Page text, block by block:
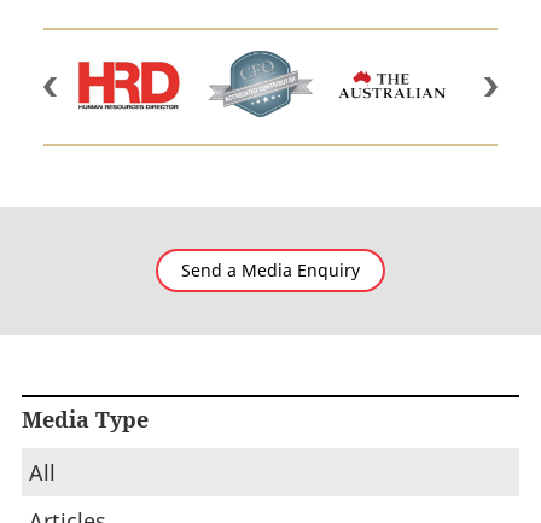
Send a Media Enquiry
Media Type
All